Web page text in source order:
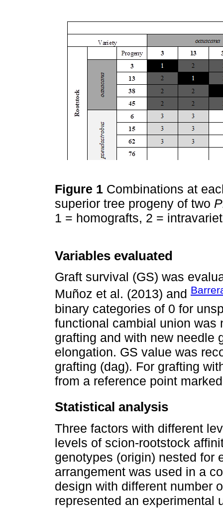
Figure 1 Combinations at
superior tree progeny of two
1 = homografts, 2 =
Variables evaluated
Graft survival (GS) was
Muñoz et al. (2013) and
binary categories of 0 for
functional cambial union was
grafting and with new needle
elongation. GS value was
grafting (dag). For grafting
from a reference point
Statistical analysis
Three factors with different
levels of scion-rootstock
genotypes (origin) nested for
arrangement was used in a
design with different number
represented an experimental